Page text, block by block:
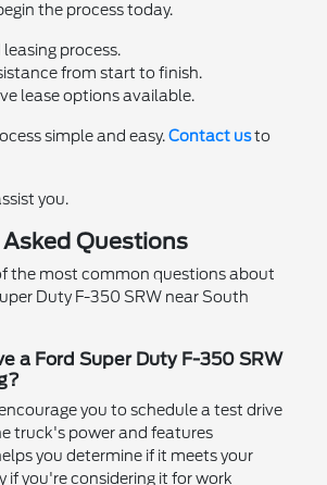
the process today.
process.
from start to finish.
lease options available.
simple and easy.Contact usto
you.
Questions
the most common questions about
Duty F-350 SRW near South
a Ford Super Duty F-350 SRW
you to schedule a test drive
truck's power and features
you determine if it meets your
if you're considering it for work